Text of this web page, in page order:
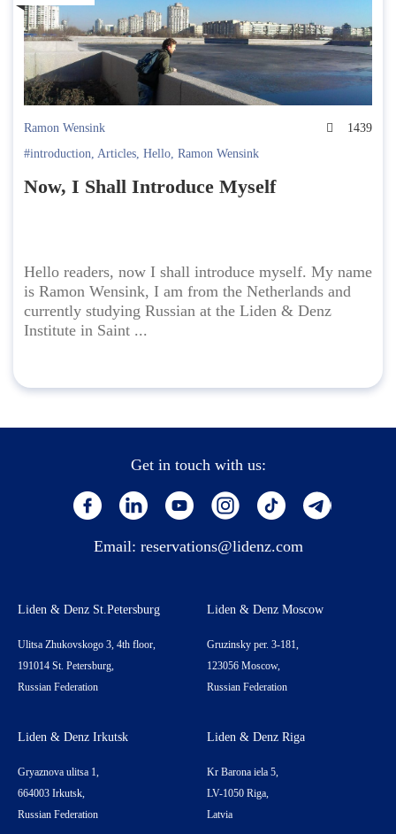
Ramon Wensink
1439
#introduction, Articles, Hello, Ramon Wensink
Now, I Shall Introduce Myself
Hello readers, now I shall introduce myself. My name
is Ramon Wensink, I am from the Netherlands and
currently studying Russian at the Liden & Denz
Institute in Saint ...
Get in touch with us:
Email: reservations@lidenz.com
Liden & Denz St.Petersburg
Ulitsa Zhukovskogo 3, 4th floor,
191014 St. Petersburg,
Russian Federation
Liden & Denz Moscow
Gruzinsky per. 3-181,
123056 Moscow,
Russian Federation
Liden & Denz Irkutsk
Gryaznova ulitsa 1,
664003 Irkutsk,
Russian Federation
Liden & Denz Riga
Kr Barona iela 5,
LV-1050 Riga,
Latvia